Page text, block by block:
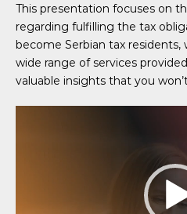
This presentation focuses on
regarding fulfilling the tax
become Serbian tax residents,
wide range of services
valuable insights that you